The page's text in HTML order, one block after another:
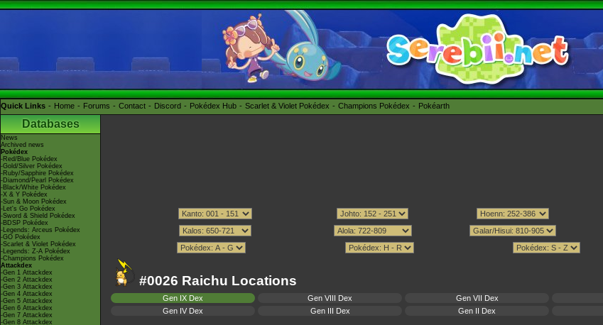
Quick Links Home Forums Contact Discord Pokédex Hub Scarlet & Violet Pokédex Champions Pokédex Pokéarth
Databases
News
Archived news
Pokédex
-Red/Blue Pokédex
-Gold/Silver Pokédex
-Ruby/Sapphire Pokédex
-Diamond/Pearl Pokédex
-Black/White Pokédex
-X & Y Pokédex
-Sun & Moon Pokédex
-Let's Go Pokédex
-Sword & Shield Pokédex
-BDSP Pokédex
-Legends: Arceus Pokédex
-GO Pokédex
-Scarlet & Violet Pokédex
-Legends: Z-A Pokédex
-Champions Pokédex
Attackdex
-Gen 1 Attackdex
-Gen 2 Attackdex
-Gen 3 Attackdex
-Gen 4 Attackdex
-Gen 5 Attackdex
-Gen 6 Attackdex
-Gen 7 Attackdex
-Gen 8 Attackdex
#0026 Raichu Locations
Gen IX Dex Gen VIII Dex Gen VII Dex
Gen IV Dex
Gen III Dex Gen II Dex